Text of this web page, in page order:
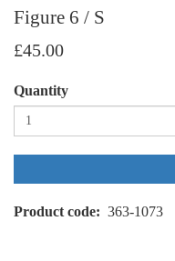
Figure 6 / S
£45.00
Quantity
Product code 363-1073